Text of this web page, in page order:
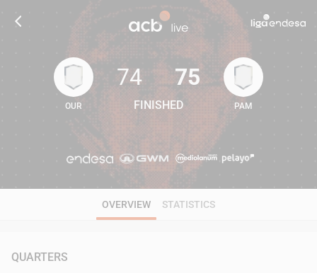
74 75
OUR
74
FINISHED
75
PAM
OVERVIEW STATISTICS
QUARTERS